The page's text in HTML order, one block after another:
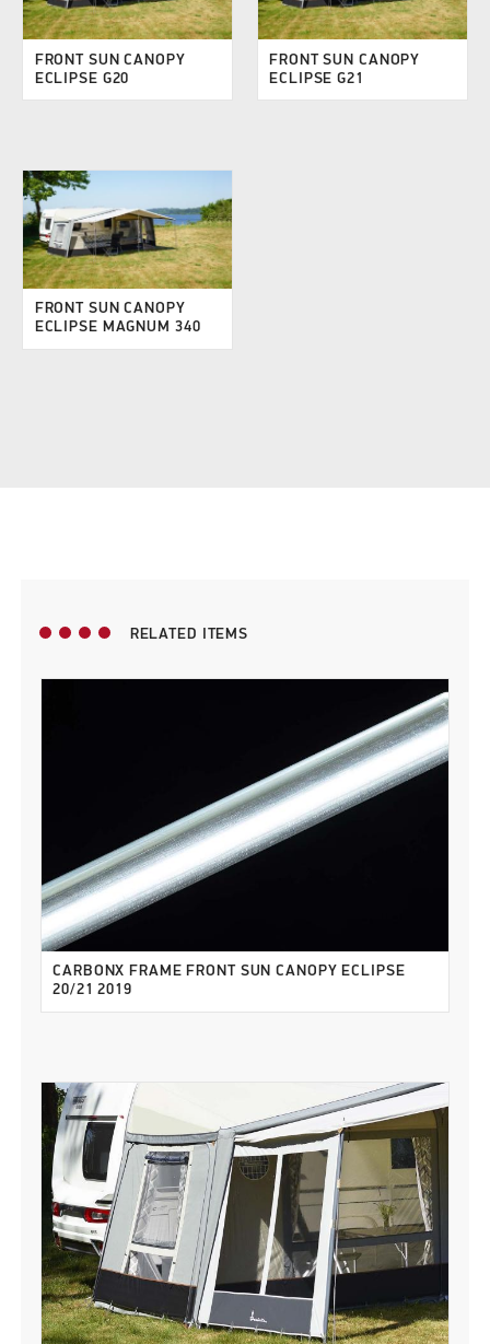
FRONT SUN CANOPY
ECLIPSE G20
FRONT SUN CANOPY
ECLIPSE G21
FRONT SUN CANOPY
ECLIPSE MAGNUM 340
RELATED ITEMS
CARBONX FRAME FRONT SUN CANOPY ECLIPSE
20/21 2019